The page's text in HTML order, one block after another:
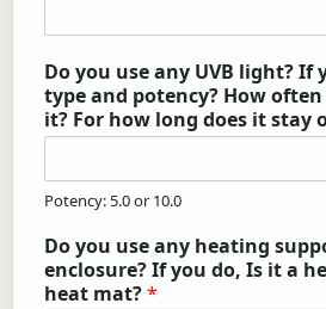
Do you use any UVB light? If
type and potency? How
it? For how long does it stay
Potency: 5.0 or 10.0
Do you use any heating
enclosure? If you do, Is it a
heat mat?*